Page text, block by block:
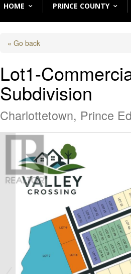
HOME PRINCE COUNTY
« Go back
Lot1-
Subdivision
Charlottetown, Prince